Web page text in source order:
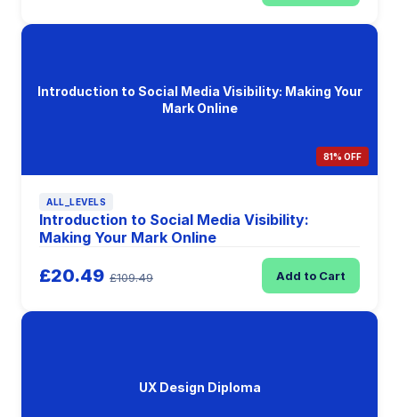
Introduction to Social Media Visibility: Making Your
Mark Online
81% OFF
ALL_LEVELS
Introduction to Social Media Visibility:
Making Your Mark Online
£20.49 £109.49 Add to Cart
UX Design Diploma